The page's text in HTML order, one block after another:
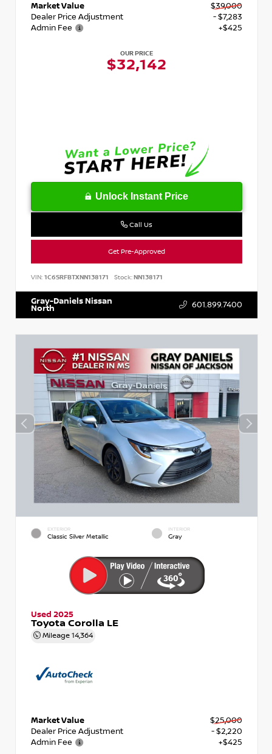
Market Value
$39,000
Dealer Price Adjustment
- $7,283
Admin Fee
+$425
OUR PRICE
$32,142
Unlock Instant Price
Call Us
Get Pre-Approved
VIN: 1C6SRFBTXNN138171 Stock:NN138171
Gray-Daniels Nissan
North 601.899.7400
EXTERIOR
Classic Silver Metallic
INTERIOR
Gray
Used 2025
Toyota Corolla LE
Mileage 14,364
Market Value
$25,000
Dealer Price Adjustment
- $2,220
Admin Fee
+$425